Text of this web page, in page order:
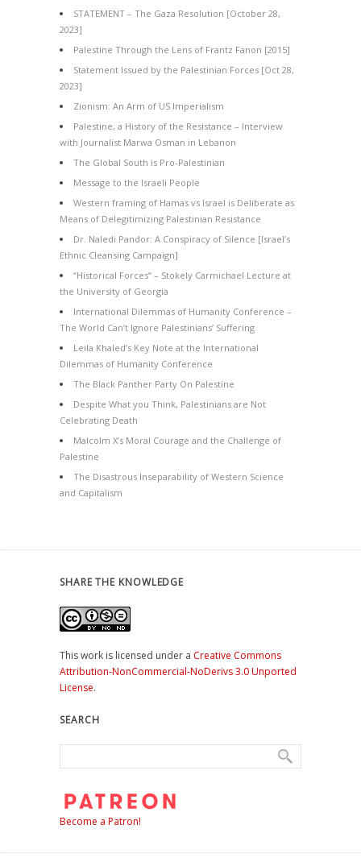
STATEMENT – The Gaza Resolution [October 28,
2023]
Palestine Through the Lens of Frantz Fanon [2015]
Statement Issued by the Palestinian Forces [Oct 28,
2023]
Zionism: An Arm of US Imperialism
Palestine, a History of the Resistance – Interview
with Journalist Marwa Osman in Lebanon
The Global South is Pro-Palestinian
Message to the Israeli People
Western framing of Hamas vs Israel is Deliberate as
Means of Delegitimizing Palestinian Resistance
Dr. Naledi Pandor: A Conspiracy of Silence [Israel’s
Ethnic Cleansing Campaign]
“Historical Forces” – Stokely Carmichael Lecture at
the University of Georgia
International Dilemmas of Humanity Conference –
The World Can’t Ignore Palestinians’ Suffering
Leila Khaled’s Key Note at the International
Dilemmas of Humanity Conference
The Black Panther Party On Palestine
Despite What you Think, Palestinians are Not
Celebrating Death
Malcolm X’s Moral Courage and the Challenge of
Palestine
The Disastrous Inseparability of Western Science
and Capitalism
SHARE THE KNOWLEDGE
This work is licensed under a Creative Commons
Attribution-NonCommercial-NoDerivs 3.0 Unported
License.
SEARCH
Become a Patron!